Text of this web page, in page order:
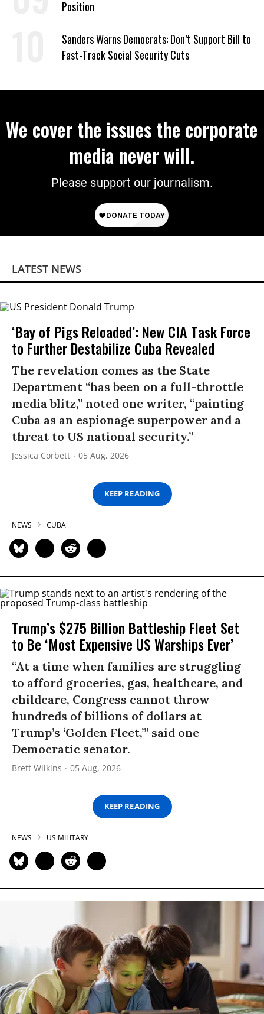
Position
Sanders Warns Democrats: Don’t Support Bill to
Fast-Track Social Security Cuts
We cover the issues the corporate
media never will.
Please support our journalism.
LATEST NEWS
‘Bay of Pigs Reloaded’: New CIA Task Force
to Further Destabilize Cuba Revealed
The revelation comes as the State
Department “has been on a full-throttle
media blitz,” noted one writer, “painting
Cuba as an espionage superpower and a
threat to US national security.”
Jessica Corbett 05 Aug, 2026
KEEP READING
NEWS CUBA
Trump’s $275 Billion Battleship Fleet Set
to Be ‘Most Expensive US Warships Ever’
“At a time when families are struggling
to afford groceries, gas, healthcare, and
childcare, Congress cannot throw
hundreds of billions of dollars at
Trump’s ‘Golden Fleet,’” said one
Democratic senator.
Brett Wilkins 05 Aug, 2026
KEEP READING
NEWS US MILITARY